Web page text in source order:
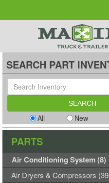
SEARCH PART
All New
PARTS
Air Conditioning System (8)
Air Dryers & Compressors